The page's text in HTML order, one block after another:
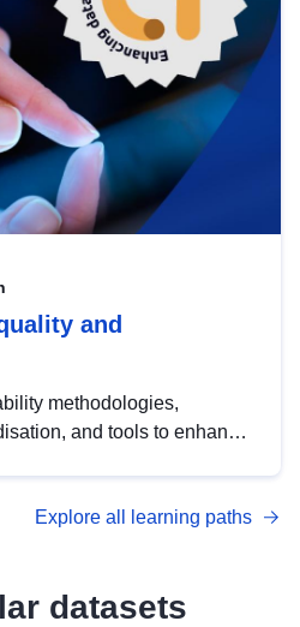
and
methodologies,
and tools to enhance
with DCAT-AP.
Explore all learning paths
datasets